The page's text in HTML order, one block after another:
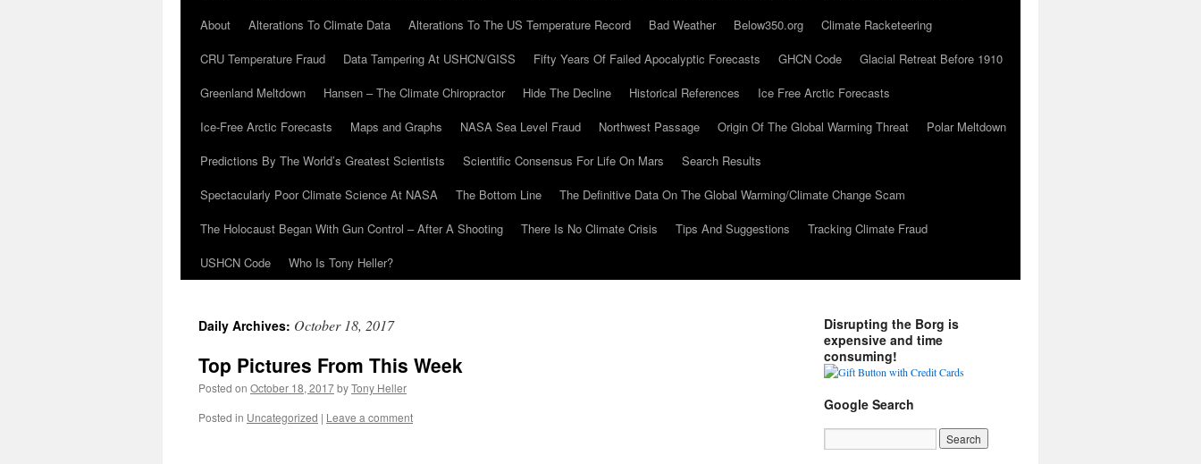
About
Alterations To Climate Data Alterations To The US Temperature Record Bad Weather Below350.org
Climate Racketeering
CRU Temperature Fraud
Data Tampering At USHCN/GISS Fifty Years Of Failed Apocalyptic Forecasts GHCN Code
Glacial Retreat Before 1910
Greenland Meltdown
Hansen – The Climate Chiropractor Hide The Decline Historical References
Ice Free Arctic Forecasts
Ice-Free Arctic Forecasts
Maps and Graphs NASA Sea Level Fraud Northwest Passage Origin Of The Global Warming Threat
Polar Meltdown
Predictions By The World’s Greatest Scientists
Scientific Consensus For Life On Mars
Search Results
Spectacularly Poor Climate Science At NASA
The Bottom Line
The Definitive Data On The Global Warming/Climate Change Scam
The Holocaust Began With Gun Control – After A Shooting
There Is No Climate Crisis Tips And Suggestions
Tracking Climate Fraud
USHCN Code
Who Is Tony Heller?
Daily Archives: October 18, 2017
Top Pictures From This Week
Posted on October 18, 2017byTony Heller
Posted in Uncategorized | Leave a comment
Disrupting the Borg is
expensive and time
consuming!
Google Search